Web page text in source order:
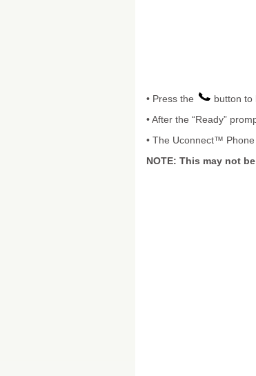
• Press the
button to
• After the “Ready”
• The Uconnect™
NOTE: This may not